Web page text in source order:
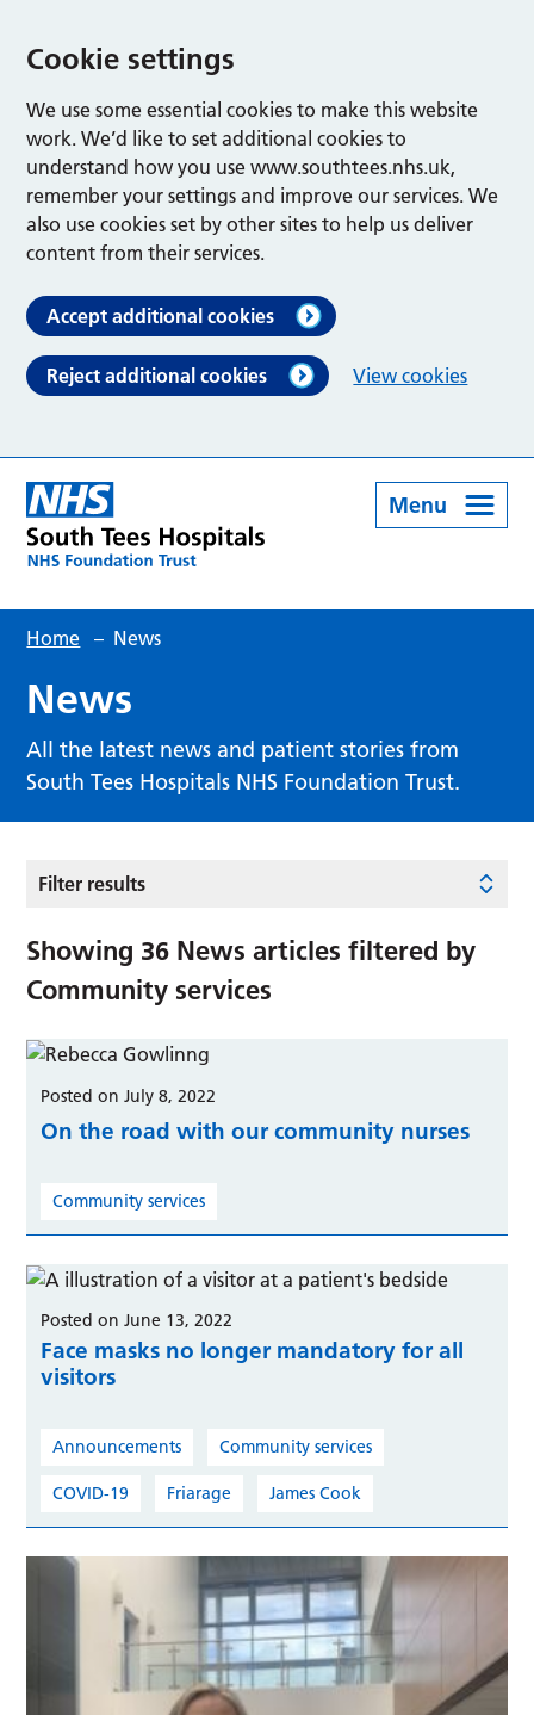
Cookie settings
We use some essential cookies to make this website
work. We’d like to set additional cookies to
understand how you use www.southtees.nhs.uk,
remember your settings and improve our services. We
also use cookies set by other sites to help us deliver
content from their services.
Accept additional cookies
Reject additional cookies View cookies
Menu
Home – News
News
All the latest news and patient stories from
South Tees Hospitals NHS Foundation Trust.
Filter results
Showing 36 News articles filtered by
Community services
Posted on July 8, 2022
On the road with our community nurses
Community services
Posted on June 13, 2022
Face masks no longer mandatory for all
visitors
Announcements Community services
COVID-19 Friarage James Cook